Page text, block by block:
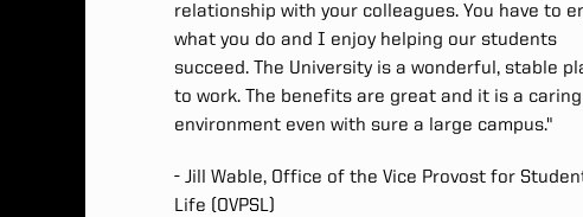
relationship with your colleagues. You have to
what you do and I enjoy helping our students
succeed. The University is a wonderful, stable
to work. The benefits are great and it is a caring
environment even with sure a large campus."
- Jill Wable, Office of the Vice Provost for
Life (OVPSL)